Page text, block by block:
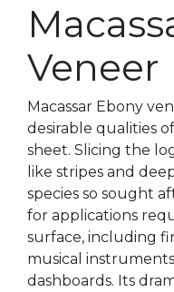
Veneer
Macassar Ebony
desirable qualities
sheet. Slicing the
like stripes and
species so sought
for applications
surface, including
musical
dashboards. Its